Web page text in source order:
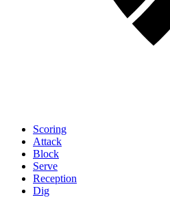
Scoring
Attack
Block
Serve
Reception
Dig